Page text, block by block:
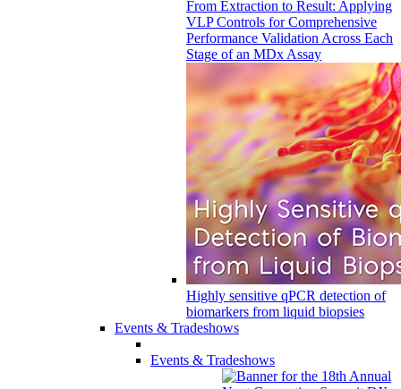
From Extraction to Result: Applying
VLP Controls for Comprehensive
Performance Validation Across Each
Stage of an MDx Assay
Highly sensitive qPCR detection of
biomarkers from liquid biopsies
Events & Tradeshows
Events & Tradeshows